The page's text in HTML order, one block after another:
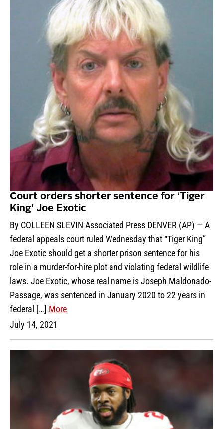
Court orders shorter sentence for ‘Tiger
King’ Joe Exotic
By COLLEEN SLEVIN Associated Press DENVER (AP) — A
federal appeals court ruled Wednesday that “Tiger King”
Joe Exotic should get a shorter prison sentence for his
role in a murder-for-hire plot and violating federal wildlife
laws. Joe Exotic, whose real name is Joseph Maldonado-
Passage, was sentenced in January 2020 to 22 years in
federal […] More
July 14, 2021